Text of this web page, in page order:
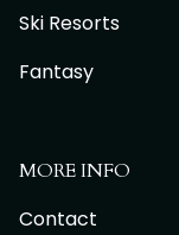
Ski Resorts
Fantasy
MORE INFO
Contact